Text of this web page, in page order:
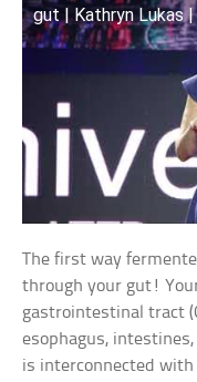
gut | Kathryn Lukas
The first way
through your gut!
gastrointestinal tract
esophagus,
is interconnected